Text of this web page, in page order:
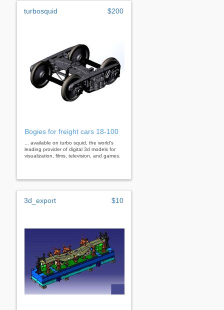
turbosquid $200
Bogies for freight cars 18-100
... available on turbo squid, the world's
leading provider of digital 3d models for
visualization, films, television, and games.
3d_export $10